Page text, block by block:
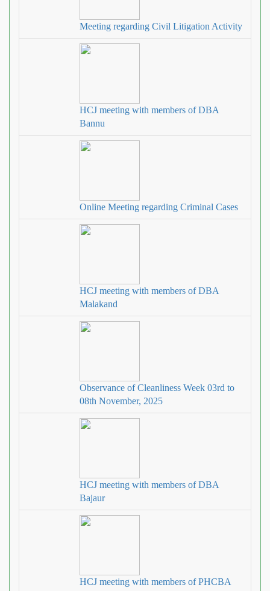
Meeting regarding Civil Litigation Activity
HCJ meeting with members of DBA
Bannu
Online Meeting regarding Criminal Cases
HCJ meeting with members of DBA
Malakand
Observance of Cleanliness Week 03rd to
08th November, 2025
HCJ meeting with members of DBA
Bajaur
HCJ meeting with members of PHCBA